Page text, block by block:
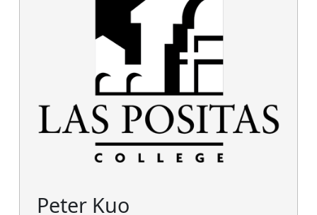
Peter Kuo